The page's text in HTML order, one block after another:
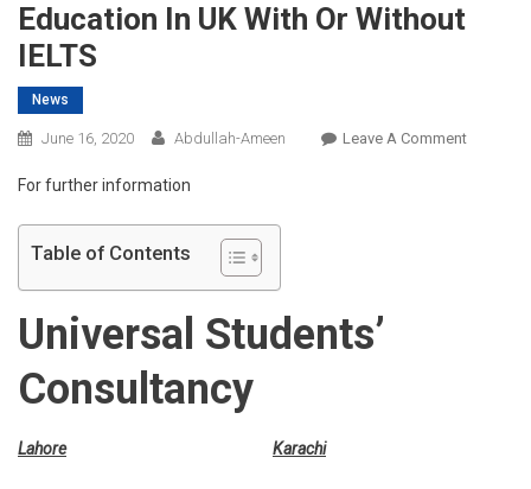
Education In UK With Or Without
IELTS
News
June 16, 2020 Abdullah-Ameen Leave A CommentOn
For further information
Table of Contents
Universal Students’
Consultancy
Lahore Karachi